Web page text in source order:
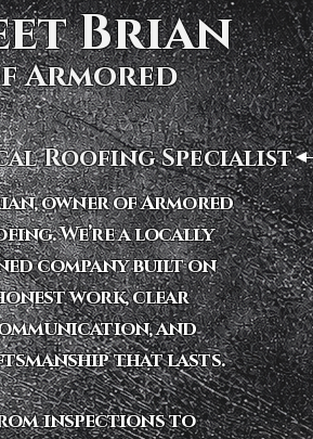
Armored
Roofing Specialist
owner of Armored
We’re a locally
company built on
work, clear
and
that lasts.
inspections to
Brian